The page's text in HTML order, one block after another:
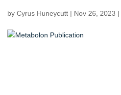
by Cyrus Huneycutt | Nov 26, 2023 |